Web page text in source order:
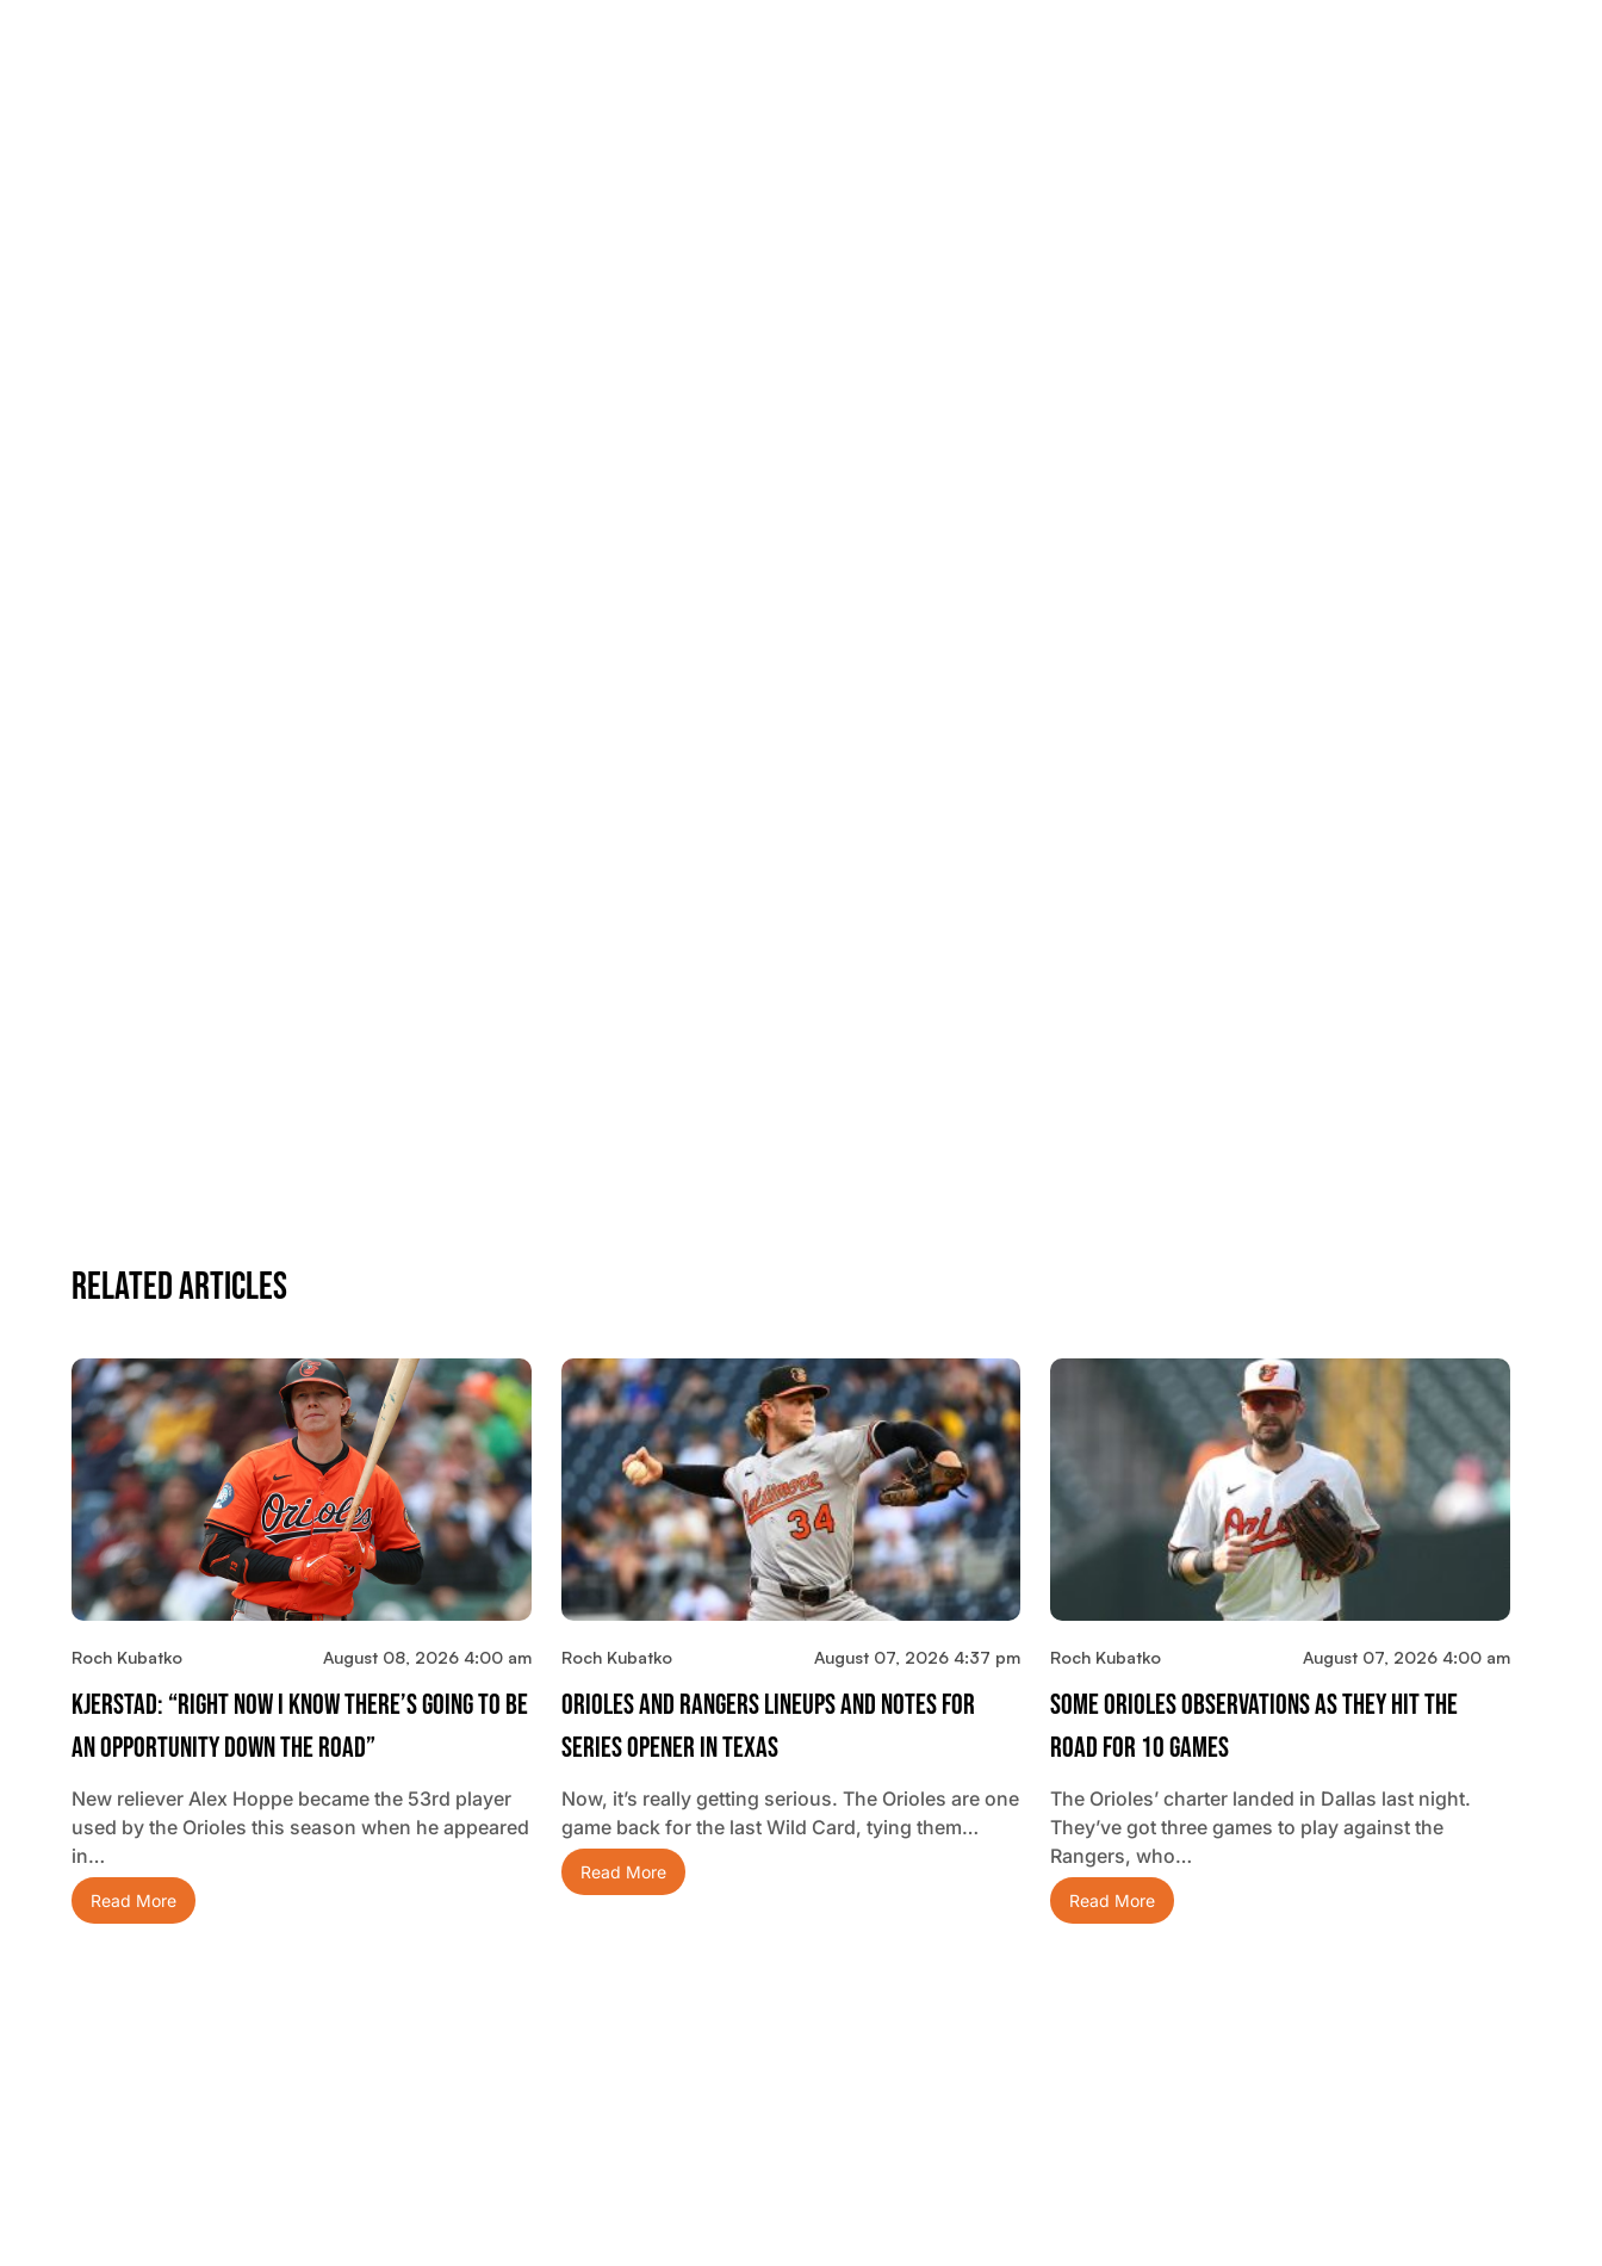
Related Articles
Roch Kubatko August 08, 2026 4:00 am
Kjerstad: “Right Now I Know There’s Going To Be
An Opportunity Down The Road”
New reliever Alex Hoppe became the 53rd player
used by the Orioles this season when he appeared
in…
Read More
Roch Kubatko August 07, 2026 4:37 pm
Orioles And Rangers Lineups And Notes For
Series Opener In Texas
Now, it’s really getting serious. The Orioles are one
game back for the last Wild Card, tying them…
Read More
Roch Kubatko August 07, 2026 4:00 am
Some Orioles Observations As They Hit The
Road For 10 Games
The Orioles’ charter landed in Dallas last night.
They’ve got three games to play against the
Rangers, who…
Read More